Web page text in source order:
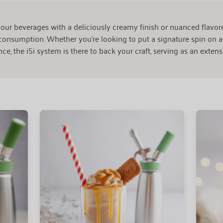
beverages with a deliciously creamy finish or nuanced
Whether you're looking to put a signature spin on
the iSi system is there to back your craft, serving as an